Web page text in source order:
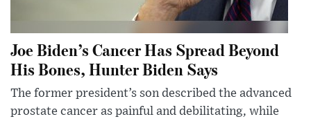
Joe Biden’s Cancer Has Spread Beyond
His Bones, Hunter Biden Says
The former president’s son described the advanced
prostate cancer as painful and debilitating, while